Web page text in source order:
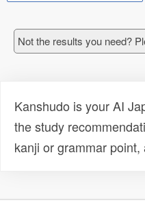
Not the results you need?
Kanshudo is your AI
the study
kanji or grammar